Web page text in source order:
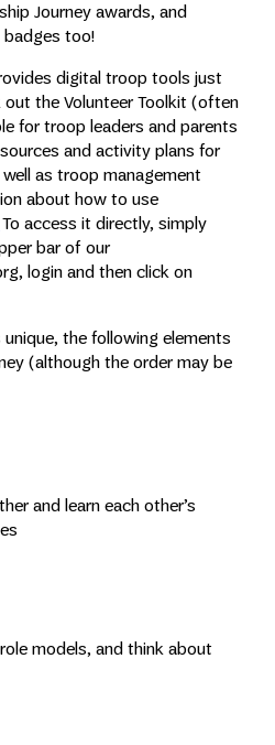
Journey awards, and
badges too!
digital troop tools just
out the Volunteer Toolkit (often
for troop leaders and parents
and activity plans for
as troop management
about how to use
To access it directly, simply
bar of our
login and then click on
the following elements
(although the order may be
and learn each other’s
models, and think about